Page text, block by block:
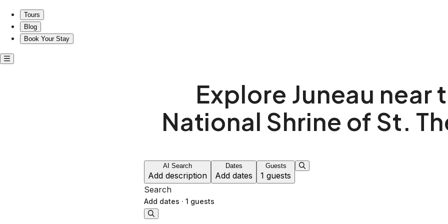
Tours
Blog
Book Your Stay
Explore Juneau near
National Shrine of St.
AI Search
Add description
Dates
Add dates
Guests
1 guests
Search
Add dates · 1 guests